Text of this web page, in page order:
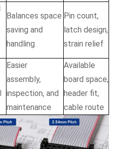
Balances space
saving and
handling
Pin count,
latch design,
strain relief
Easier
assembly,
inspection, and
maintenance
Available
board space,
header fit,
cable route